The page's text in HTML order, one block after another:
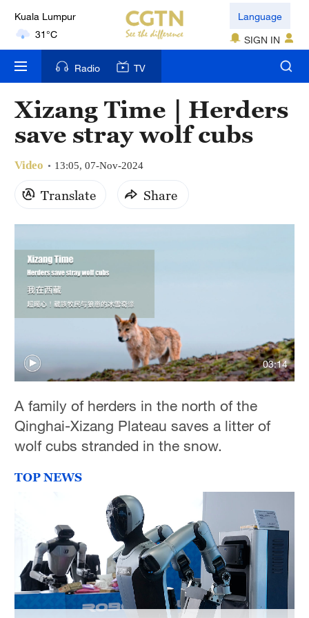
Kuala Lumpur
31°C
London
18°C
Nairobi
22°C
Bengaluru
35°C
Mumbai
Hyderabad
42°C
Sydney
23°C
30°C
Language
SIGN IN
Radio TV
Xizang Time｜Herders
save stray wolf cubs
Video 13:05, 07-Nov-2024
Translate Share
03:14
A family of herders in the north of the
Qinghai-Xizang Plateau saves a litter of
wolf cubs stranded in the snow.
TOP NEWS